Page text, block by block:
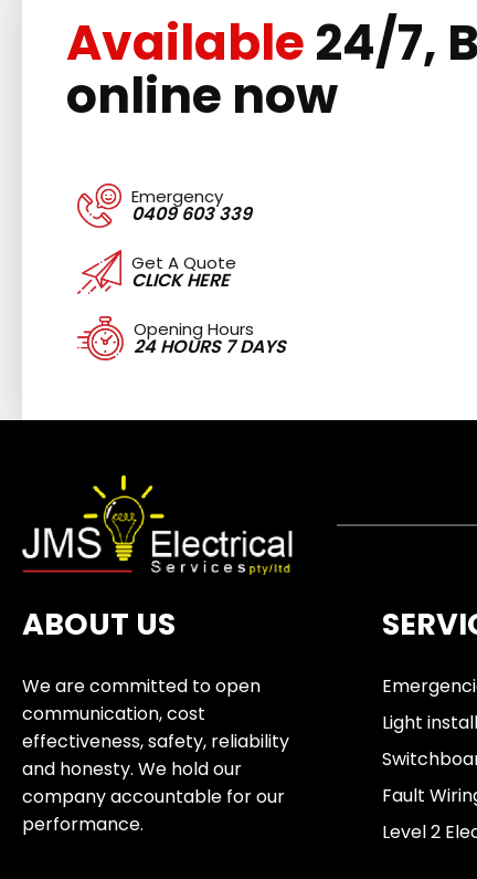
Available24/7,
online now
Emergency
0409 603 339
Get A Quote
CLICK HERE
Opening Hours
24 HOURS 7 DAYS
ABOUT US
We are committed to open
communication, cost
effectiveness, safety, reliability
and honesty. We hold our
company accountable for our
performance.
Light
Fault
Level 2